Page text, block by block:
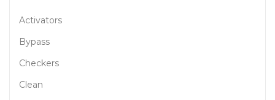
Activators
Bypass
Checkers
Clean